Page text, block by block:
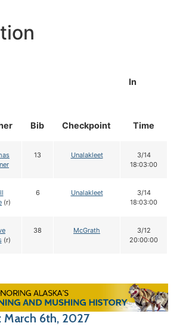
Bib Checkpoint
In
Time
13 Unalakleet
3/14
18:03:00
(r)
6 Unalakleet
3/14
18:03:00
(r)
38 McGrath
3/12
20:00:00
March 6th, 2027